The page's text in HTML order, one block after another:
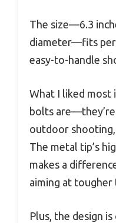
The size—6.3
diameter—fits
easy-to-handle
What I liked most
bolts
outdoor
The metal tip’s
makes a
aiming at tougher
Plus, the design